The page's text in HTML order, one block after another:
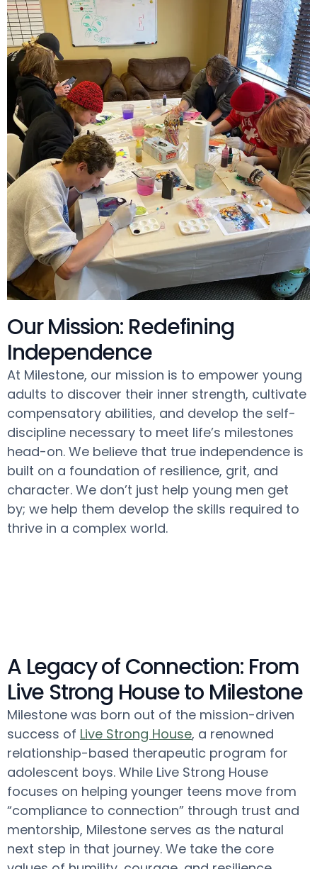
Our Mission: Redefining
Independence
At Milestone, our mission is to empower young
adults to discover their inner strength, cultivate
compensatory abilities, and develop the self-
discipline necessary to meet life’s milestones
head-on. We believe that true independence is
built on a foundation of resilience, grit, and
character. We don’t just help young men get
by; we help them develop the skills required to
thrive in a complex world.
A Legacy of Connection: From
Live Strong House to Milestone
Milestone was born out of the mission-driven
success of Live Strong House, a renowned
relationship-based therapeutic program for
adolescent boys. While Live Strong House
focuses on helping younger teens move from
“compliance to connection” through trust and
mentorship, Milestone serves as the natural
next step in that journey. We take the core